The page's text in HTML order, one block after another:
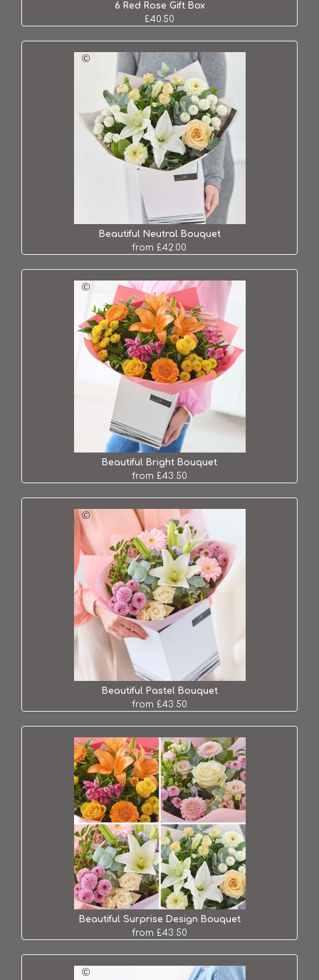
6 Red Rose Gift Box
£40.50
Beautiful Neutral Bouquet
from £42.00
Beautiful Bright Bouquet
from £43.50
Beautiful Pastel Bouquet
from £43.50
Beautiful Surprise Design Bouquet
from £43.50